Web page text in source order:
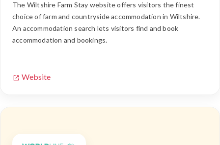
The Wiltshire Farm Stay website offers visitors the finest
choice of farm and countryside accommodation in Wiltshire.
An accommodation search lets visitors find and book
accommodation and bookings.
Website